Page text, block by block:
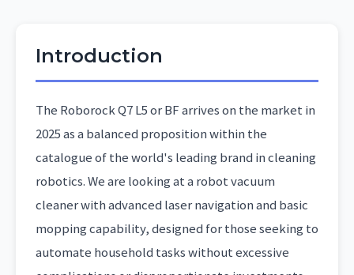
Introduction
The Roborock Q7 L5 or BF arrives on the market in
2025 as a balanced proposition within the
catalogue of the world's leading brand in cleaning
robotics. We are looking at a robot vacuum
cleaner with advanced laser navigation and basic
mopping capability, designed for those seeking to
automate household tasks without excessive